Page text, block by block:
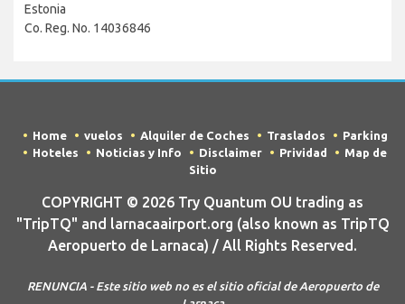
Estonia
Co. Reg. No. 14036846
Home vuelos Alquiler de Coches Traslados
Parking
Hoteles
Noticias y Info Disclaimer Prividad
Map de
Sitio
COPYRIGHT © 2026 Try Quantum OU trading as
"TripTQ" and larnacaairport.org (also known as TripTQ
Aeropuerto de Larnaca) / All Rights Reserved.
RENUNCIA - Este sitio web no es el sitio oficial de Aeropuerto de